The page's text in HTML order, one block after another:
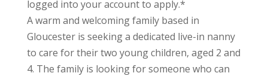
logged into your account to apply.*
A warm and welcoming family based in
Gloucester is seeking a dedicated live-in nanny
to care for their two young children, aged 2 and
4. The family is looking for someone who can